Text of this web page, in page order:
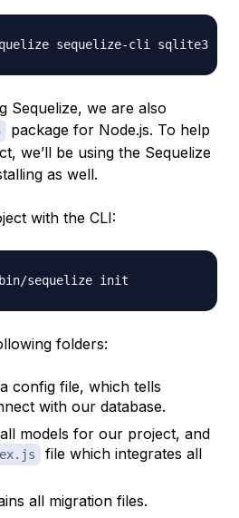
Sequelize, we are also
package for Node.js. To help
we’ll be using the Sequelize
as well.
with the CLI:
folders:
config file, which tells
with our database.
models for our project, and
file which integrates all
all migration files.